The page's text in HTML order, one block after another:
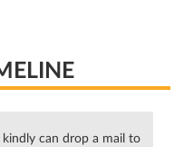
can drop a mail to